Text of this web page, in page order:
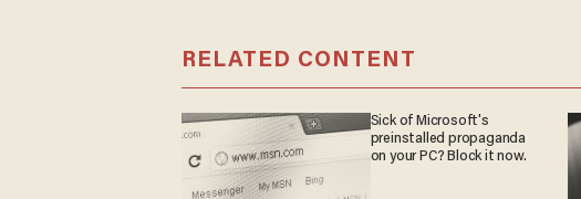
RELATED CONTENT
Sick of Microsoft's
preinstalled propaganda
on your PC? Block it now.